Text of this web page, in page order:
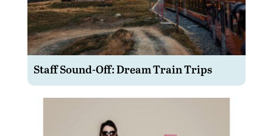
Staff Sound-Off: Dream Train Trips